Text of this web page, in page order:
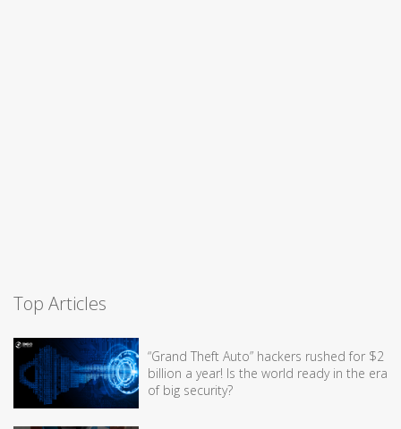
Top Articles
“Grand Theft Auto” hackers rushed for $2
billion a year! Is the world ready in the era
of big security?